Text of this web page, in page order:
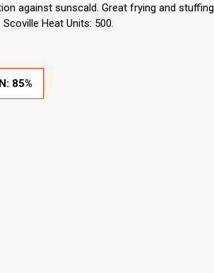
against sunscald. Great frying and stuffing
Heat Units: 500.
85%